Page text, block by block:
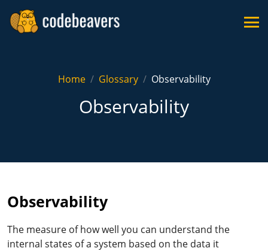
Home Glossary Observability
Observability
Observability
The measure of how well you can understand the
internal states of a system based on the data it